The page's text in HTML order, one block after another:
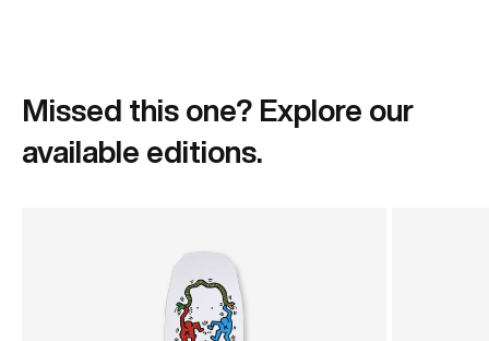
Missed this one? Explore our
available editions.